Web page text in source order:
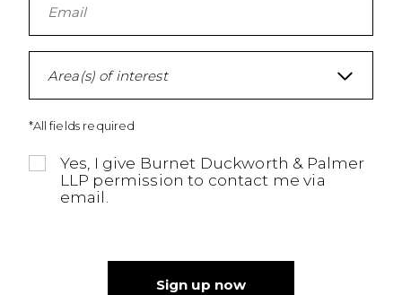
Area(s) of interest
*All fields required
Yes, I give Burnet Duckworth & Palmer
LLP permission to contact me via
email.
Sign up now